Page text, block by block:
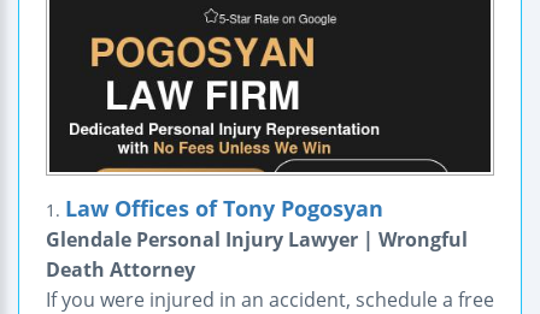
1. Law Offices of Tony Pogosyan
Glendale Personal Injury Lawyer | Wrongful
Death Attorney
If you were injured in an accident, schedule a free